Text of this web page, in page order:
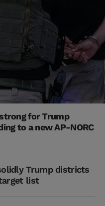
for Trump
to a new AP-NORC
Trump districts
list